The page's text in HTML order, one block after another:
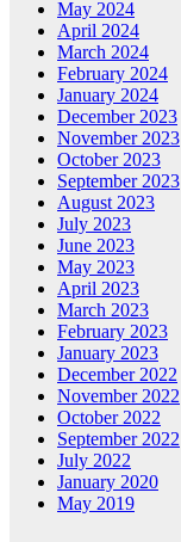
May 2024
April 2024
March 2024
February 2024
January 2024
December 2023
November 2023
October 2023
September 2023
August 2023
July 2023
June 2023
May 2023
April 2023
March 2023
February 2023
January 2023
December 2022
November 2022
October 2022
September 2022
July 2022
January 2020
May 2019